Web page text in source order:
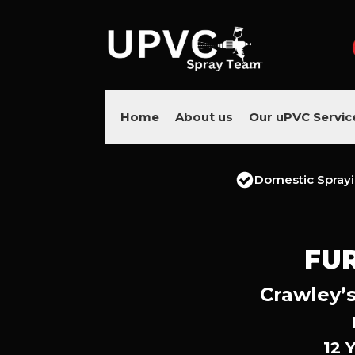
Home About us Our uPVC
Domestic
12